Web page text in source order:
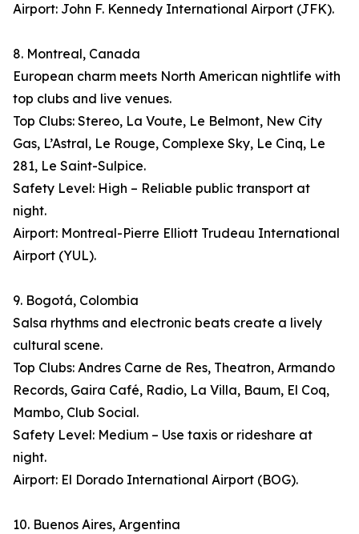
Airport: John F. Kennedy International Airport (JFK).
8. Montreal, Canada
European charm meets North American nightlife with
top clubs and live venues.
Top Clubs: Stereo, La Voute, Le Belmont, New City
Gas, L’Astral, Le Rouge, Complexe Sky, Le Cinq, Le
281, Le Saint-Sulpice.
Safety Level: High – Reliable public transport at
night.
Airport: Montreal-Pierre Elliott Trudeau International
Airport (YUL).
9. Bogotá, Colombia
Salsa rhythms and electronic beats create a lively
cultural scene.
Top Clubs: Andres Carne de Res, Theatron, Armando
Records, Gaira Café, Radio, La Villa, Baum, El Coq,
Mambo, Club Social.
Safety Level: Medium – Use taxis or rideshare at
night.
Airport: El Dorado International Airport (BOG).
10. Buenos Aires, Argentina